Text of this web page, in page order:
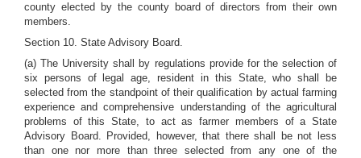
county elected by the county board of directors from their own
members.
Section 10. State Advisory Board.
(a) The University shall by regulations provide for the selection of
six persons of legal age, resident in this State, who shall be
selected from the standpoint of their qualification by actual farming
experience and comprehensive understanding of the agricultural
problems of this State, to act as farmer members of a State
Advisory Board. Provided, however, that there shall be not less
than one nor more than three selected from any one of the